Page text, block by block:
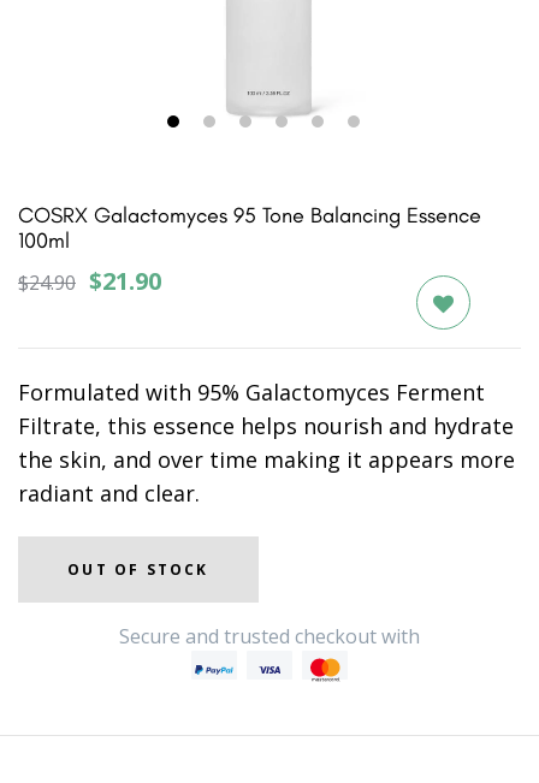
1 2 3 4 5 6
COSRX Galactomyces 95 Tone Balancing Essence
100ml
$24.90 $21.90
Formulated with 95% Galactomyces Ferment
Filtrate, this essence helps nourish and hydrate
the skin, and over time making it appears more
radiant and clear.
OUT OF STOCK
Secure and trusted checkout with